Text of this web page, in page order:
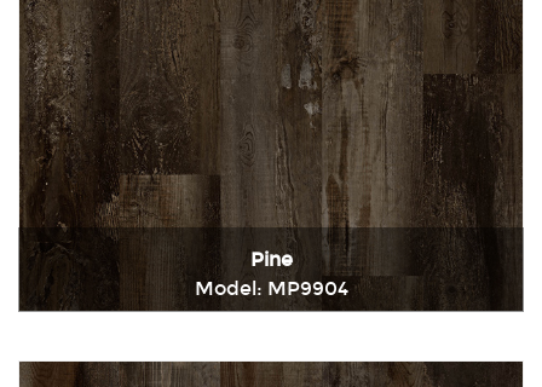
Pine
Model: MP9904